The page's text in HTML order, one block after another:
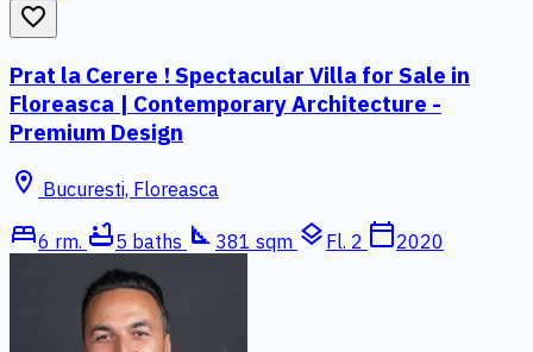
favorite_border
Prat la Cerere ! Spectacular Villa for Sale in
Floreasca | Contemporary Architecture -
Premium Design
location_on Bucuresti, Floreasca
bed6 rm. bathtub5 baths square_foot 381 sqm layers Fl. 2 calendar_today2020